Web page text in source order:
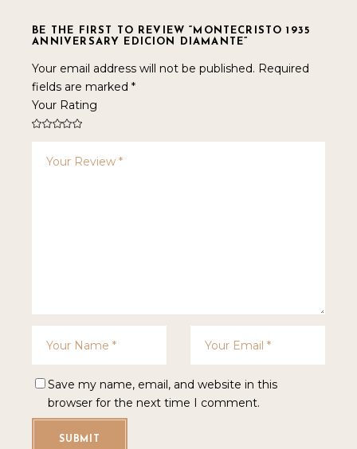
BE THE FIRST TO REVIEW “MONTECRISTO 1935
ANNIVERSARY EDICION DIAMANTE”
Your email address will not be published. Required
fields are marked*
Your Rating
Save my name, email, and website in this
browser for the next time I comment.
SUBMIT